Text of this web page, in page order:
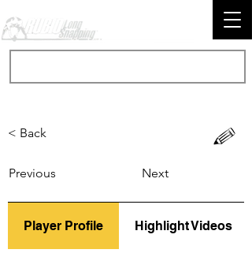
< Back
Previous Next
Player Profile Highlight Videos